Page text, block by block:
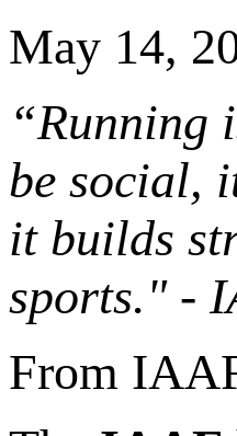
May 14,
“Running
be social,
it builds
sports." -
From